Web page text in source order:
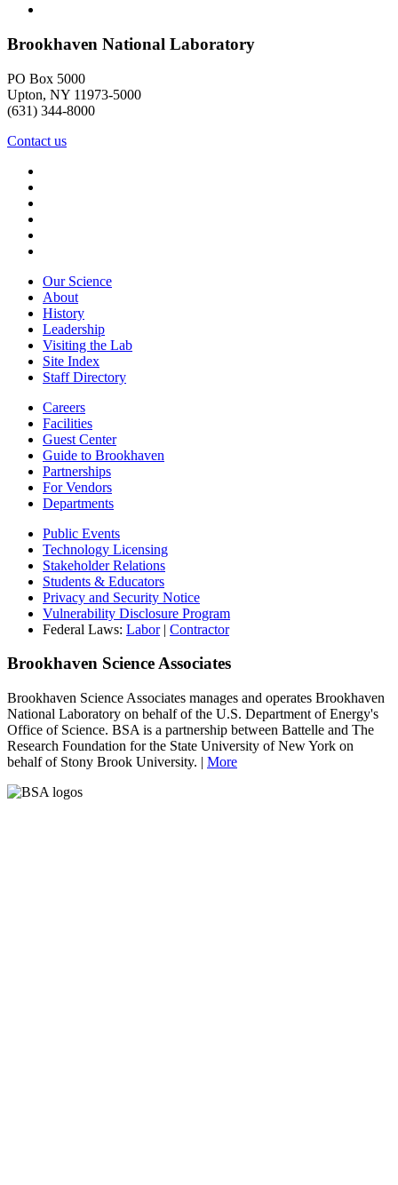
Brookhaven National Laboratory
PO Box 5000
Upton, NY 11973-5000
(631) 344-8000
Contact us
Our Science
About
History
Leadership
Visiting the Lab
Site Index
Staff Directory
Careers
Facilities
Guest Center
Guide to Brookhaven
Partnerships
For Vendors
Departments
Public Events
Technology Licensing
Stakeholder Relations
Students & Educators
Privacy and Security Notice
Vulnerability Disclosure Program
Federal Laws: Labor| Contractor
Brookhaven Science Associates
Brookhaven Science Associates manages and operates Brookhaven
National Laboratory on behalf of the U.S. Department of Energy's
Office of Science. BSA is a partnership between Battelle and The
Research Foundation for the State University of New York on
behalf of Stony Brook University. | More